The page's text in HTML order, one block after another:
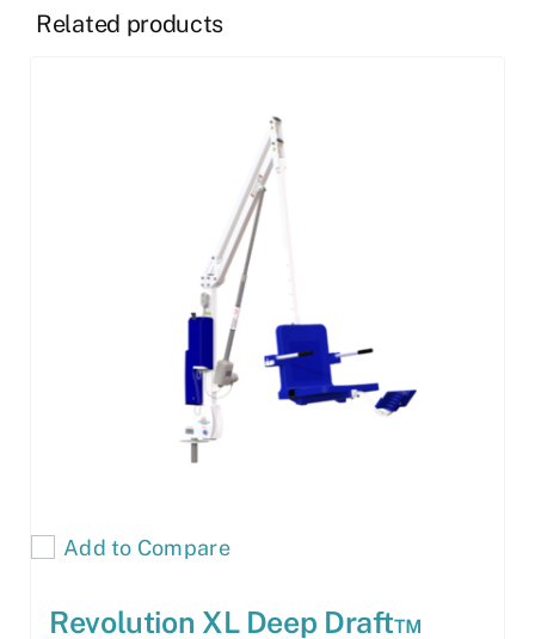
Related products
Add to Compare
Revolution XL Deep Draft™